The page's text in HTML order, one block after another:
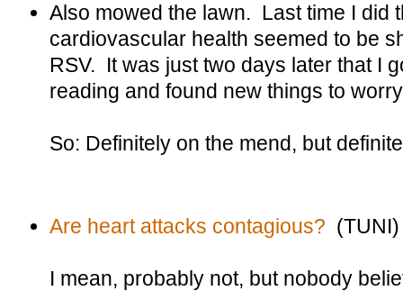
Also mowed the lawn. Last time I did
cardiovascular health seemed to be
RSV. It was just two days later that I
reading and found new things to
So: Definitely on the mend, but
Are heart attacks contagious? (TUNI)
I mean, probably not, but nobody